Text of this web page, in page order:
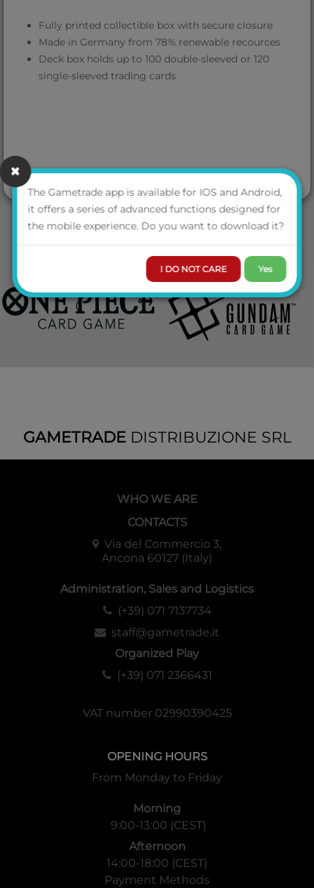
Fully printed collectible box with secure closure
Made in Germany from 78% renewable recources
Deck box holds up to 100 double-sleeved or 120
single-sleeved trading cards
GAMETRADEDISTRIBUZIONE SRL
WHO WE ARE
CONTACTS
Via del Commercio 3,
Ancona 60127 (Italy)
Administration, Sales and Logistics
(+39) 071 7137734
staff@gametrade.it
Organized Play
(+39) 071 2366431
VAT number 02990390425
OPENING HOURS
From Monday to Friday
Morning
9:00-13:00 (CEST)
Afternoon
14:00-18:00 (CEST)
Payment Methods
The Gametrade app is available for IOS and Android,
it offers a series of advanced functions designed for
the mobile experience. Do you want to download it?
I DO NOT CARE Yes